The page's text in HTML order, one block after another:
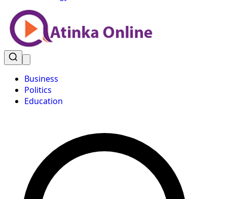
Business
Politics
Education